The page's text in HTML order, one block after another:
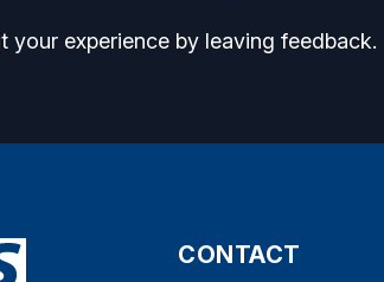
your experience by leaving feedback.
CONTACT